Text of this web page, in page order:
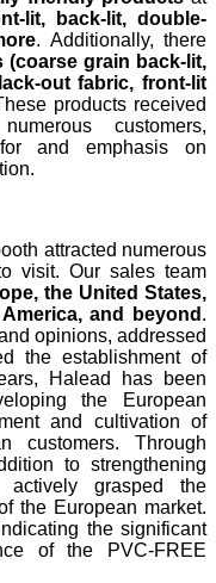
lit, back-lit, double-
. Additionally, there
(coarse grain back-lit,
out fabric, front-lit
products received
customers,
and emphasis on
attracted numerous
visit. Our sales team
the United States,
and beyond .
opinions, addressed
the establishment of
Halead has been
the European
and cultivation of
customers. Through
to strengthening
actively grasped the
the European market.
the significant
of the PVC-FREE